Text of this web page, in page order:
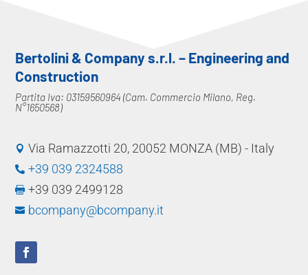
Bertolini & Company s.r.l. – Engineering and
Construction
Partita Iva: 03159560964 (Cam. Commercio Milano, Reg.
N°1650568)
 Via Ramazzotti 20, 20052 MONZA (MB) - Italy
 +39 039 2324588
 +39 039 2499128
 bcompany@bcompany.it